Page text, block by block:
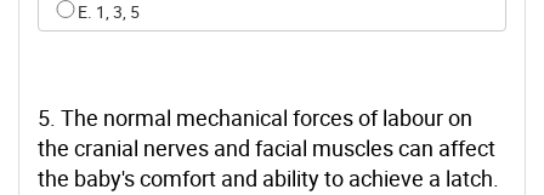
E. 1, 3, 5
5. The normal mechanical forces of labour on
the cranial nerves and facial muscles can affect
the baby's comfort and ability to achieve a latch.